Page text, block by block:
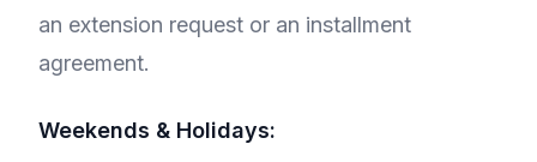
an extension request or an installment
agreement.
Weekends & Holidays: